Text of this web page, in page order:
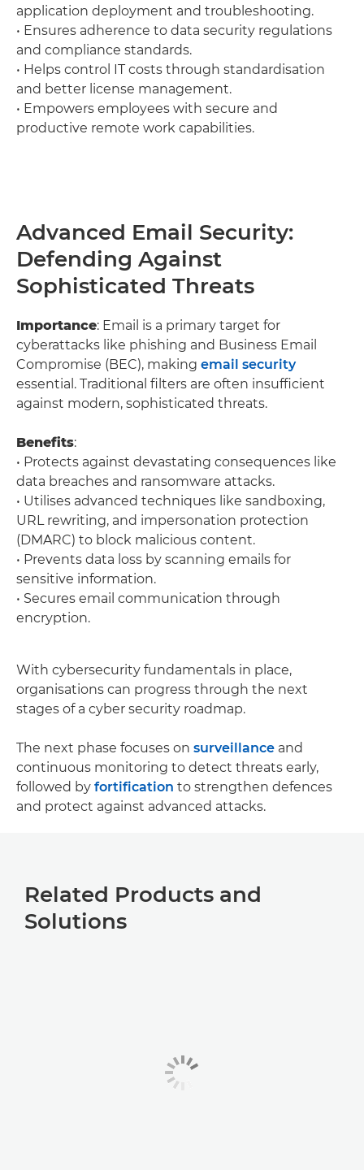
application deployment and troubleshooting.
• Ensures adherence to data security regulations
and compliance standards.
• Helps control IT costs through standardisation
and better license management.
• Empowers employees with secure and
productive remote work capabilities.
Advanced Email Security:
Defending Against
Sophisticated Threats
Importance: Email is a primary target for
cyberattacks like phishing and Business Email
Compromise (BEC), making email security
essential. Traditional filters are often insufficient
against modern, sophisticated threats.
Benefits:
• Protects against devastating consequences like
data breaches and ransomware attacks.
• Utilises advanced techniques like sandboxing,
URL rewriting, and impersonation protection
(DMARC) to block malicious content.
• Prevents data loss by scanning emails for
sensitive information.
• Secures email communication through
encryption.
With cybersecurity fundamentals in place,
organisations can progress through the next
stages of a cyber security roadmap.
The next phase focuses on surveillance and
continuous monitoring to detect threats early,
followed by fortification to strengthen defences
and protect against advanced attacks.
Related Products and
Solutions